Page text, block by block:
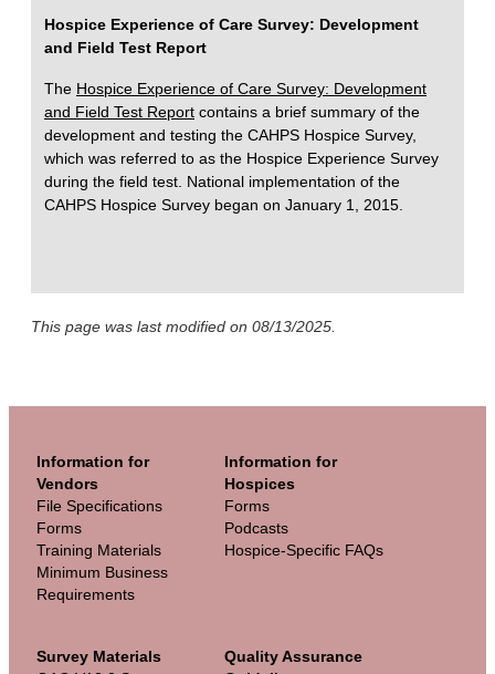
Hospice Experience of Care Survey: Development
and Field Test Report
The Hospice Experience of Care Survey: Development
and Field Test Report contains a brief summary of the
development and testing the CAHPS Hospice Survey,
which was referred to as the Hospice Experience Survey
during the field test. National implementation of the
CAHPS Hospice Survey began on January 1, 2015.
This page was last modified on 08/13/2025.
Information for
Vendors
File Specifications
Forms
Training Materials
Minimum Business
Requirements
Information for
Hospices
Forms
Podcasts
Hospice-Specific FAQs
Survey Materials
Quality Assurance